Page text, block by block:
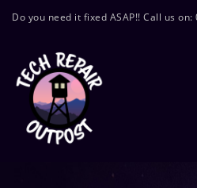
Do you need it fixed ASAP!! Call us